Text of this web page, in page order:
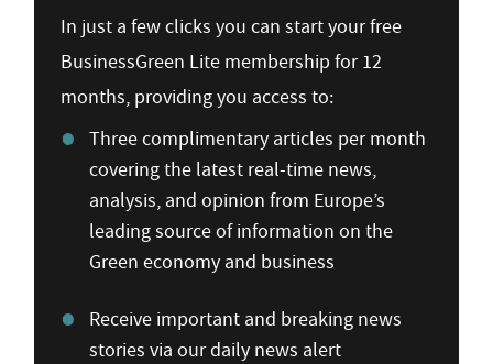
In just a few clicks you can start your free
BusinessGreen Lite membership for 12
months, providing you access to:
Three complimentary articles per month
covering the latest real-time news,
analysis, and opinion from Europe’s
leading source of information on the
Green economy and business
Receive important and breaking news
stories via our daily news alert